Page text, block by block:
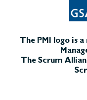
The PMI logo is
The Scrum